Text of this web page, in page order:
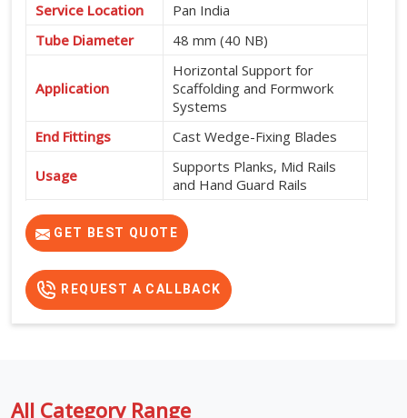
Service Location
Pan India
Tube Diameter
48 mm (40 NB)
Application
Horizontal Support for
Scaffolding and Formwork
Systems
End Fittings
Cast Wedge-Fixing Blades
Usage
Supports Planks, Mid Rails
and Hand Guard Rails
Available Sizes
565 mm, 600 mm, 915 mm,
950 mm, 1200 mm, 1500
mm, 1800 mm and 2000 mm
GET BEST QUOTE
REQUEST A CALLBACK
All Category Range